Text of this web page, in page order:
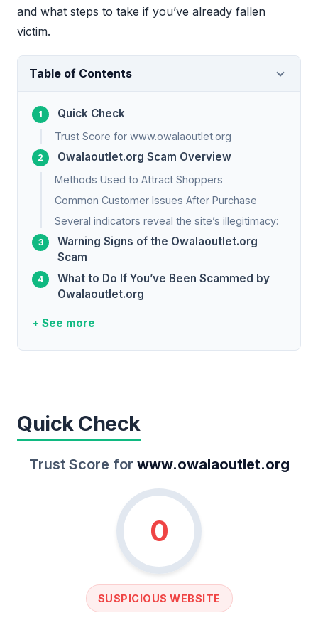
and what steps to take if you’ve already fallen
victim.
Table of Contents
Quick Check
Trust Score for www.owalaoutlet.org
Owalaoutlet.org Scam Overview
Methods Used to Attract Shoppers
Common Customer Issues After Purchase
Several indicators reveal the site’s illegitimacy:
Warning Signs of the Owalaoutlet.org
Scam
What to Do If You’ve Been Scammed by
Owalaoutlet.org
+ See more
Quick Check
Trust Score for www.owalaoutlet.org
0
SUSPICIOUS WEBSITE